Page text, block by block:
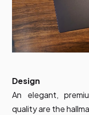
Design
An elegant,
quality are the